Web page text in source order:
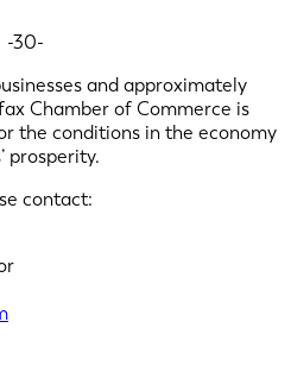
-30-
and approximately
Chamber of Commerce is
the conditions in the economy
prosperity.
contact: